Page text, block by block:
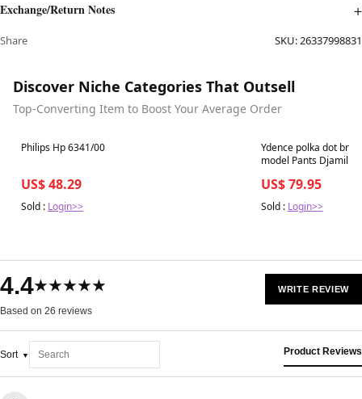
Exchange/Return Notes
Share SKU:26337998831
Discover Niche Categories That Outsell
Top-Converting Item to Boost Your Average Order
Best in 7 days
Philips Hp 6341/00
US$ 48.29
Sold : Login>>
Best in 7 days
Ydence polka dot
model Pants Djamilla
US$ 79.95
Sold : Login>>
4.4★★★★★
Based on 26 reviews
WRITE REVIEW
Sort Product Reviews